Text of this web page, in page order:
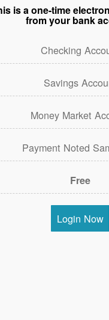
is a one-time
from your bank
Checking
Savings
Money Market
Payment Noted
Free
Login Now